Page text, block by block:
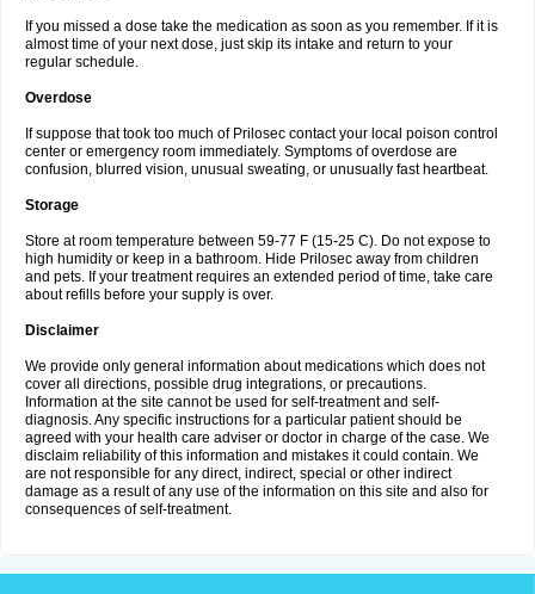
If you missed a dose take the medication as soon as you remember. If it is
almost time of your next dose, just skip its intake and return to your
regular schedule.
Overdose
If suppose that took too much of Prilosec contact your local poison control
center or emergency room immediately. Symptoms of overdose are
confusion, blurred vision, unusual sweating, or unusually fast heartbeat.
Storage
Store at room temperature between 59-77 F (15-25 C). Do not expose to
high humidity or keep in a bathroom. Hide Prilosec away from children
and pets. If your treatment requires an extended period of time, take care
about refills before your supply is over.
Disclaimer
We provide only general information about medications which does not
cover all directions, possible drug integrations, or precautions.
Information at the site cannot be used for self-treatment and self-
diagnosis. Any specific instructions for a particular patient should be
agreed with your health care adviser or doctor in charge of the case. We
disclaim reliability of this information and mistakes it could contain. We
are not responsible for any direct, indirect, special or other indirect
damage as a result of any use of the information on this site and also for
consequences of self-treatment.